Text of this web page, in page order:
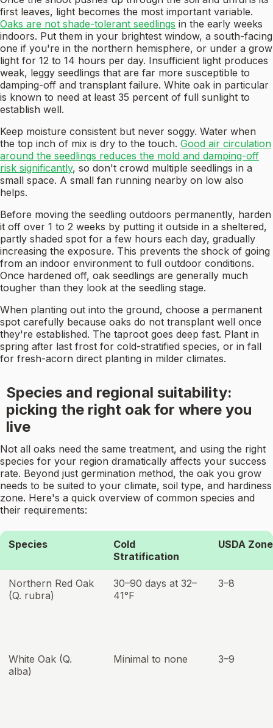
first leaves, light becomes the most important variable.
Oaks are not shade-tolerant seedlings in the early weeks
indoors. Put them in your brightest window, a south-facing
one if you're in the northern hemisphere, or under a grow
light for 12 to 14 hours per day. Insufficient light produces
weak, leggy seedlings that are far more susceptible to
damping-off and transplant failure. White oak in particular
is known to need at least 35 percent of full sunlight to
establish well.
Keep moisture consistent but never soggy. Water when
the top inch of mix is dry to the touch. Good air circulation
around the seedlings reduces the mold and damping-off
risk significantly, so don't crowd multiple seedlings in a
small space. A small fan running nearby on low also
helps.
Before moving the seedling outdoors permanently, harden
it off over 1 to 2 weeks by putting it outside in a sheltered,
partly shaded spot for a few hours each day, gradually
increasing the exposure. This prevents the shock of going
from an indoor environment to full outdoor conditions.
Once hardened off, oak seedlings are generally much
tougher than they look at the seedling stage.
When planting out into the ground, choose a permanent
spot carefully because oaks do not transplant well once
they're established. The taproot goes deep fast. Plant in
spring after last frost for cold-stratified species, or in fall
for fresh-acorn direct planting in milder climates.
Species and regional suitability:
picking the right oak for where you
live
Not all oaks need the same treatment, and using the right
species for your region dramatically affects your success
rate. Beyond just germination method, the oak you grow
needs to be suited to your climate, soil type, and hardiness
zone. Here's a quick overview of common species and
their requirements:
Species
Cold
Stratification
USDA
Northern Red Oak
(Q. rubra)
30–90 days at 32–
41°F
3–8
White Oak (Q.
alba)
Minimal to none 3–9